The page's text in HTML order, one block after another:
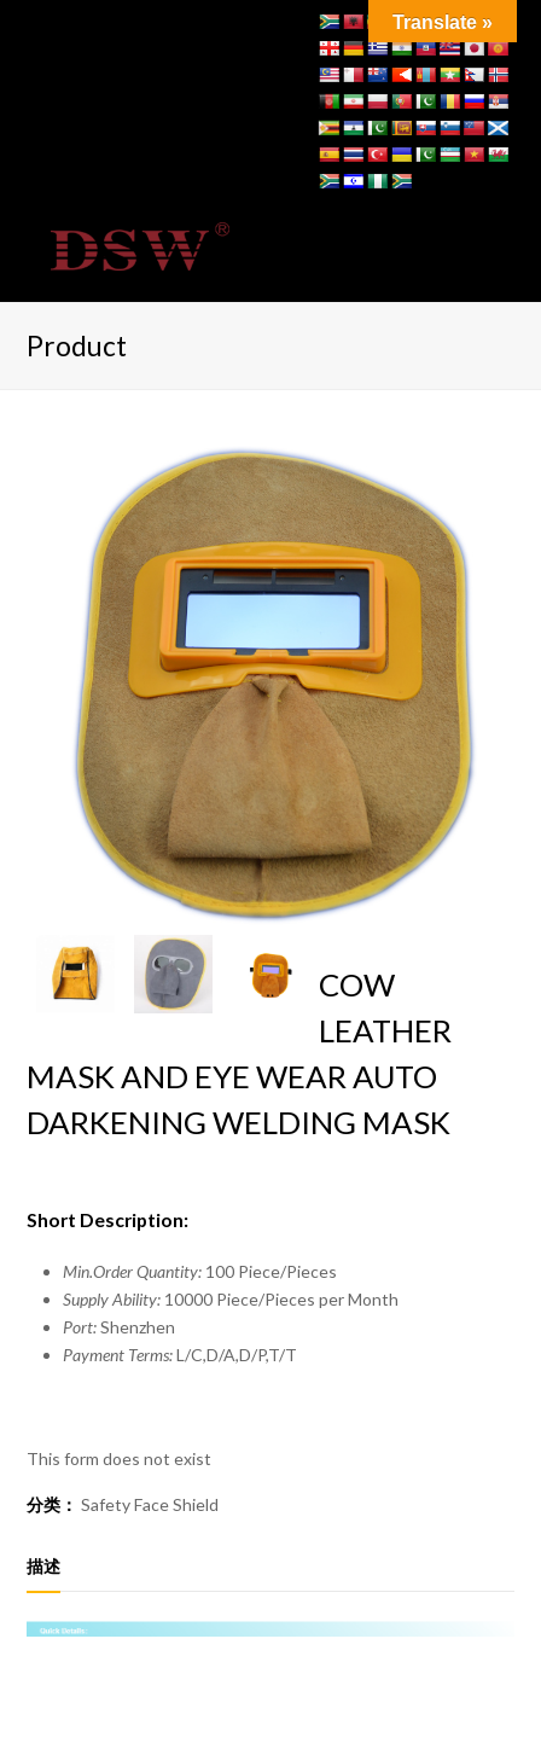
Product
COW
LEATHER
MASK AND EYE WEAR AUTO
DARKENING WELDING MASK
Short Description:
Min.Order Quantity: 100 Piece/Pieces
Supply Ability: 10000 Piece/Pieces per Month
Port:Shenzhen
Payment Terms:L/C,D/A,D/P,T/T
This form does not exist
分类： Safety Face Shield
描述
Translate »